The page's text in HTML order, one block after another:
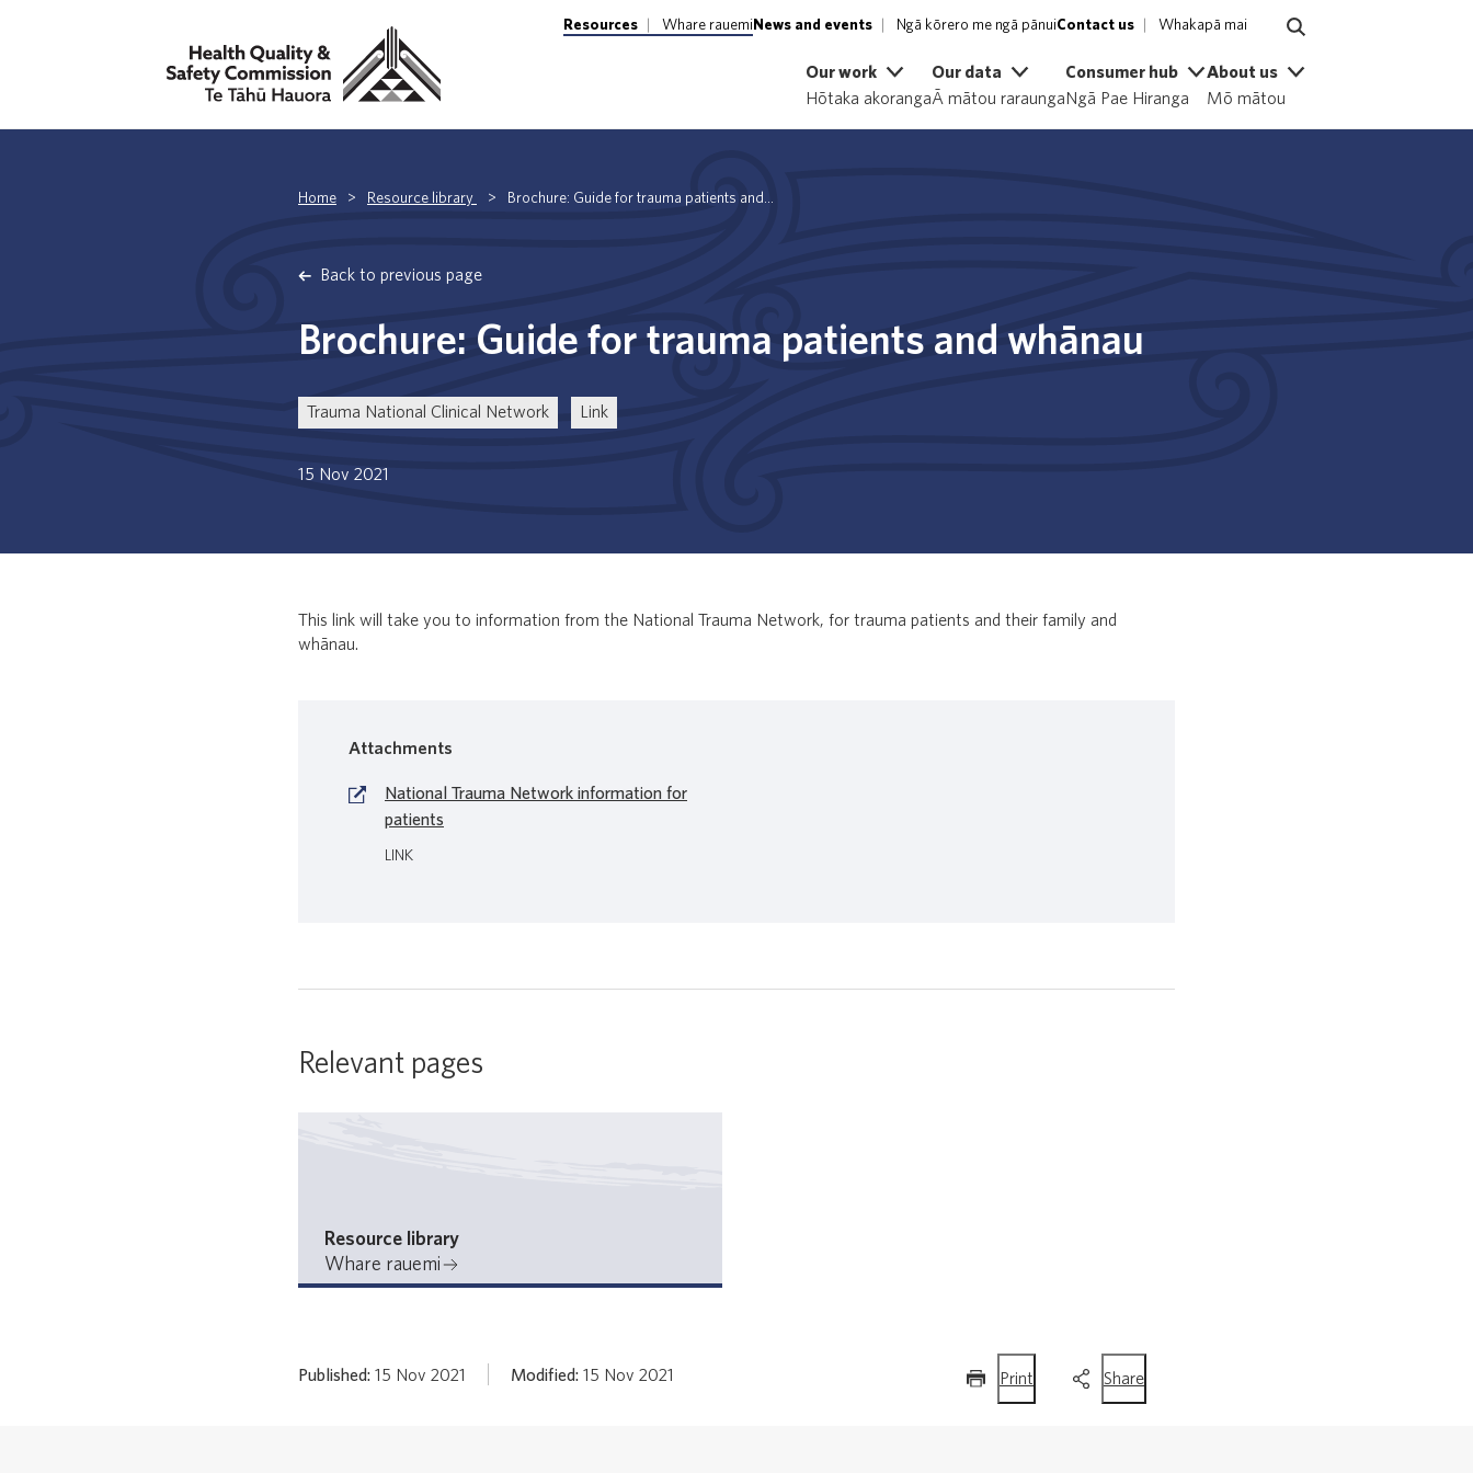
Resources Whare rauemi News and events Ngā kōrero me ngā pānuiContact us Whakapā mai
Our work
Hōtaka akoranga
Our data
Ā mātou raraunga
Consumer hub
Ngā Pae Hiranga
About us
Mō mātou
Home > Resource library > Brochure: Guide for trauma patients and...
Back to previous page
Brochure: Guide for trauma patients and whānau
Trauma National Clinical Network Link
15 Nov 2021
This link will take you to information from the National Trauma Network, for trauma patients and their family and
whānau.
Attachments
National Trauma Network information for
patients
LINK
Relevant pages
Resource library
Whare rauemi
Published: 15 Nov 2021 Modified: 15 Nov 2021 Print
page
Sharethis
page